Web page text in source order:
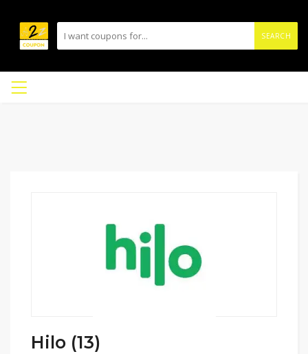
SEARCH
Hilo (13)